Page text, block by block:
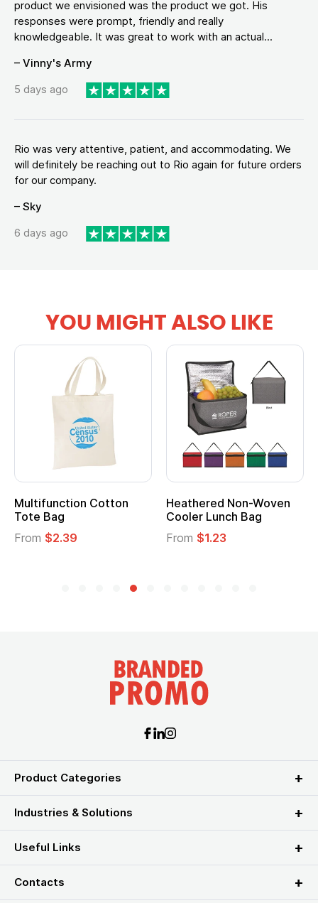
product we envisioned was the product we got. His
responses were prompt, friendly and really
knowledgeable. It was great to work with an actual...
– Vinny's Army
5 days ago
Rio was very attentive, patient, and accommodating. We
will definitely be reaching out to Rio again for future orders
for our company.
– Sky
6 days ago
YOU MIGHT ALSO LIKE
Multifunction Cotton
Tote Bag
From $2.39
Heathered Non-Woven
Cooler Lunch Bag
From $1.23
Product Categories
Industries & Solutions
Useful Links
Contacts